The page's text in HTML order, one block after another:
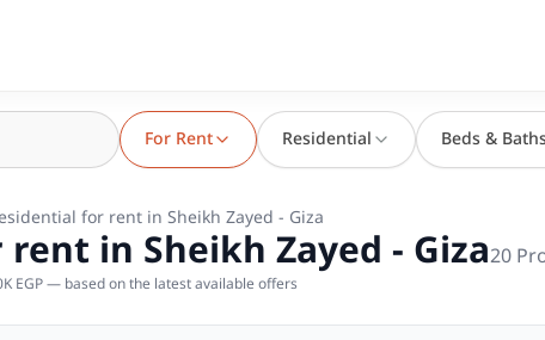
For Rent Residential Beds &
for rent in Sheikh Zayed - Giza
in Sheikh Zayed - Giza20
EGP — based on the latest available offers